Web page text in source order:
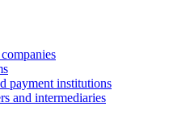
payment institutions
and intermediaries